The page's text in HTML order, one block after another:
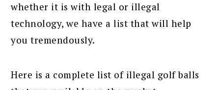
whether it is with legal or illegal
technology, we have a list that will help
you tremendously.
Here is a complete list of illegal golf balls